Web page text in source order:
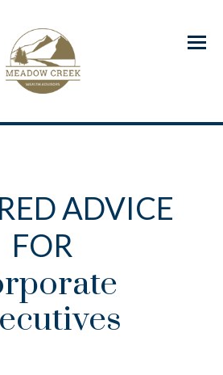
Menu
ADVICE
FOR